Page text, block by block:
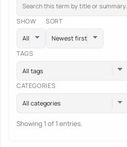
SHOW SORT
TAGS
All tags
CATEGORIES
All categories
Showing 1 of 1 entries.